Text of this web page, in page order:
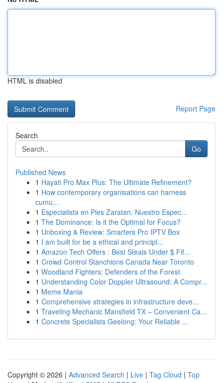
HTML is disabled
Report Page
Search
Go
Published News
1 Hayati Pro Max Plus: The Ultimate Refinement?
1 How contemporary organisations can harness
cumu...
1 Especialista en Pies Zaratan: Nuestro Espec...
1 The Dominance: Is it the Optimal for Focus?
1 Unboxing & Review: Smarters Pro IPTV Box
1 I am built for be a ethical and principl...
1 Amazon Tech Offers : Best Steals Under $ Fif...
1 Crowd Control Stanchions Canada Near Toronto
1 Woodland Fighters: Defenders of the Forest
1 Understanding Color Doppler Ultrasound: A Compr...
1 Meme Mania
1 Comprehensive strategies in infrastructure deve...
1 Traveling Mechanic Mansfield TX – Convenient Ca...
1 Concrete Specialists Geelong: Your Reliable ...
Copyright © 2026 | Advanced Search | Live | Tag Cloud | Top